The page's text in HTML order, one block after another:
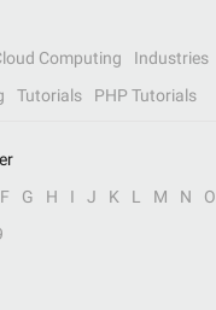
Computing Industries
Tutorials PHP Tutorials
F G H I J K L M N O